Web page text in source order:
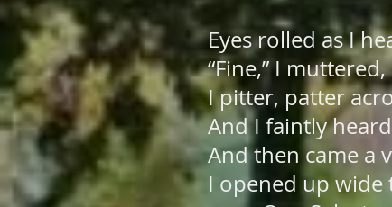
Eyes rolled as I
“Fine,” I
I pitter, patter
And I faintly
And then came a
I opened up